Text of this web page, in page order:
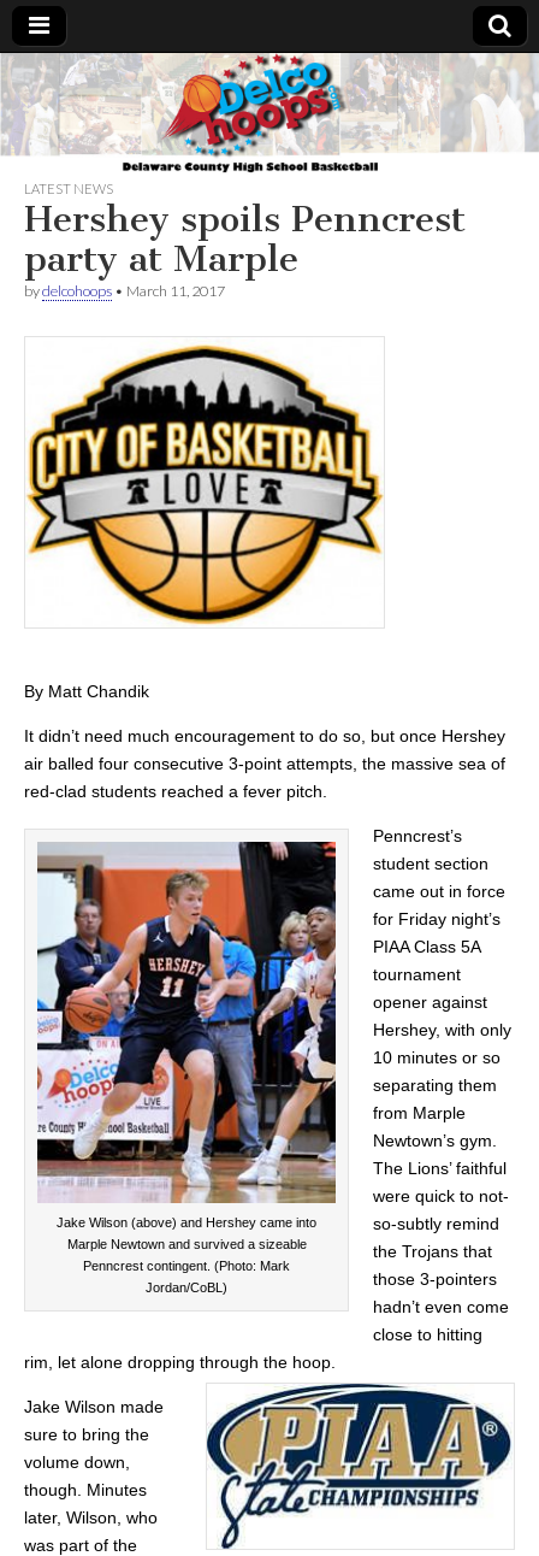
Delcohoops.com
LATEST NEWS
Hershey spoils Penncrest
party at Marple
bydelcohoops • March 11, 2017
By Matt Chandik
It didn’t need much encouragement to do so, but once Hershey
air balled four consecutive 3-point attempts, the massive sea of
red-clad students reached a fever pitch.
Jake Wilson (above) and Hershey came into
Marple Newtown and survived a sizeable
Penncrest contingent. (Photo: Mark
Jordan/CoBL)
Penncrest’s
student section
came out in force
for Friday night’s
PIAA Class 5A
tournament
opener against
Hershey, with only
10 minutes or so
separating them
from Marple
Newtown’s gym.
The Lions’ faithful
were quick to not-
so-subtly remind
the Trojans that
those 3-pointers
hadn’t even come
close to hitting
rim, let alone dropping through the hoop.
Jake Wilson made
sure to bring the
volume down,
though. Minutes
later, Wilson, who
was part of the